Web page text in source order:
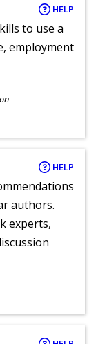
HELP
to use a
employment
HELP
authors.
experts,